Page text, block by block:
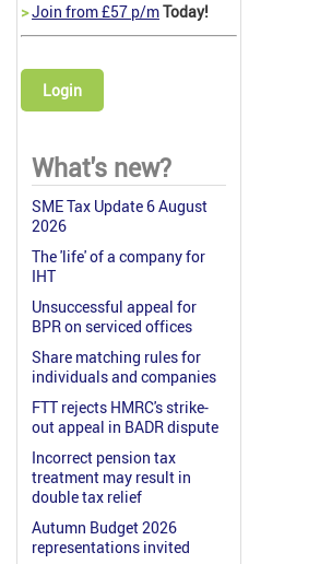
>Join from £57 p/mToday!
Login
What's new?
SME Tax Update 6 August
2026
The 'life' of a company for
IHT
Unsuccessful appeal for
BPR on serviced offices
Share matching rules for
individuals and companies
FTT rejects HMRC's strike-
out appeal in BADR dispute
Incorrect pension tax
treatment may result in
double tax relief
Autumn Budget 2026
representations invited